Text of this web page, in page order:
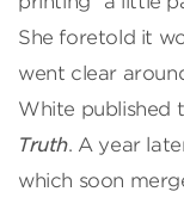
She foretold it
went clear
White published
Truth. A year
which soon